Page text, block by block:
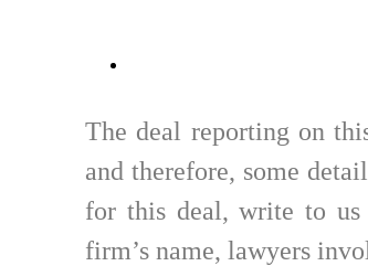
The deal reporting on
and therefore, some
for this deal, write to us
firm’s name, lawyers